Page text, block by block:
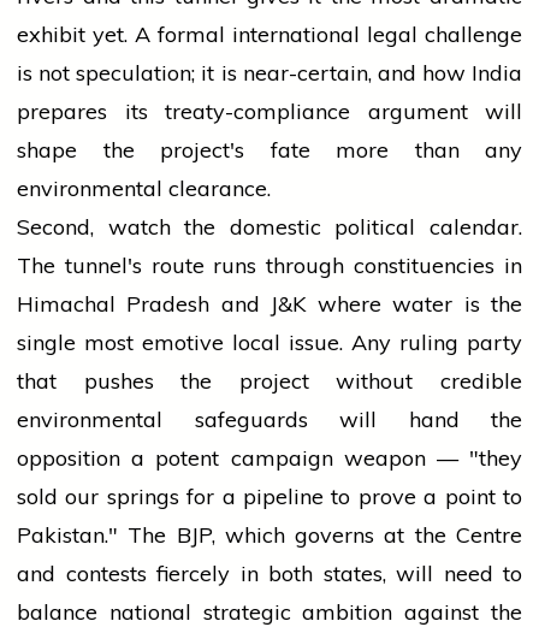
exhibit yet. A formal international legal challenge
is not speculation; it is near-certain, and how India
prepares its treaty-compliance argument will
shape the project's fate more than any
environmental clearance.
Second, watch the domestic political calendar.
The tunnel's route runs through constituencies in
Himachal Pradesh and J&K where water is the
single most emotive local issue. Any ruling party
that pushes the project without credible
environmental safeguards will hand the
opposition a potent campaign weapon — "they
sold our springs for a pipeline to prove a point to
Pakistan." The BJP, which governs at the Centre
and contests fiercely in both states, will need to
balance national strategic ambition against the